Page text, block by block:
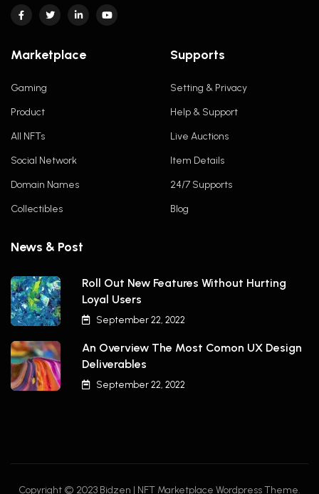
Marketplace
Gaming
Product
All NFTs
Social Network
Domain Names
Collectibles
Supports
Setting & Privacy
Help & Support
Live Auctions
Item Details
24/7 Supports
Blog
News & Post
Roll Out New Features Without Hurting
Loyal Users
September 22, 2022
An Overview The Most Comon UX Design
Deliverables
September 22, 2022
Copyright © 2023 Bidzen | NFT Marketplace Wordpress Theme.